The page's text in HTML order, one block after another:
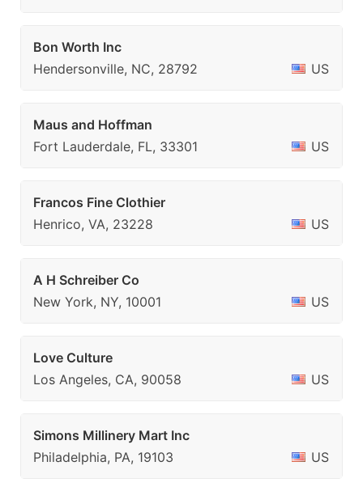
Bon Worth Inc
Hendersonville, NC, 28792
US
Maus and Hoffman
Fort Lauderdale, FL, 33301
US
Francos Fine Clothier
Henrico, VA, 23228
US
A H Schreiber Co
New York, NY, 10001
US
Love Culture
Los Angeles, CA, 90058
US
Simons Millinery Mart Inc
Philadelphia, PA, 19103
US